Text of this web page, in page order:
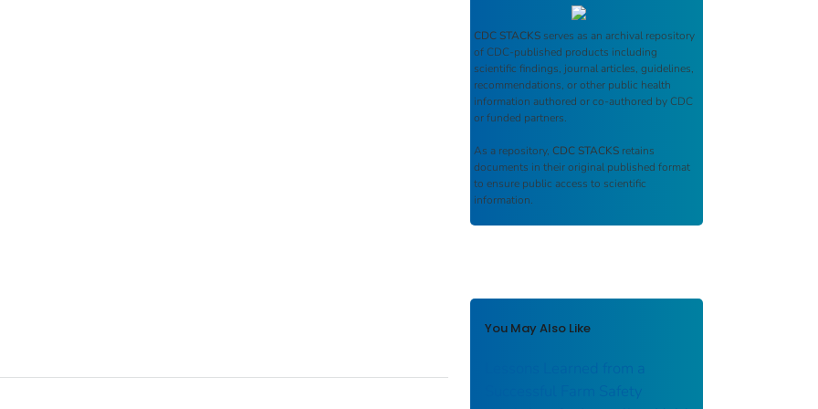
CDC STACKS serves as an archival repository
of CDC-published products including
scientific findings, journal articles, guidelines,
recommendations, or other public health
information authored or co-authored by CDC
or funded partners.
As a repository, CDC STACKS retains
documents in their original published format
to ensure public access to scientific
information.
You May Also Like
Lessons Learned from a
Successful Farm Safety